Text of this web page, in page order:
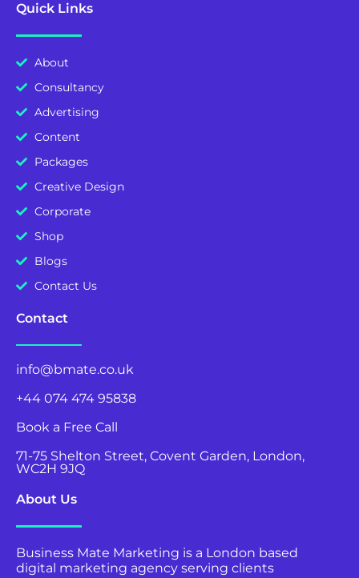
Quick Links
About
Consultancy
Advertising
Content
Packages
Creative Design
Corporate
Shop
Blogs
Contact Us
Contact
info@bmate.co.uk
+44 074 474 95838
Book a Free Call
71-75 Shelton Street, Covent Garden, London,
WC2H 9JQ
About Us
Business Mate Marketing is a London based
digital marketing agency serving clients